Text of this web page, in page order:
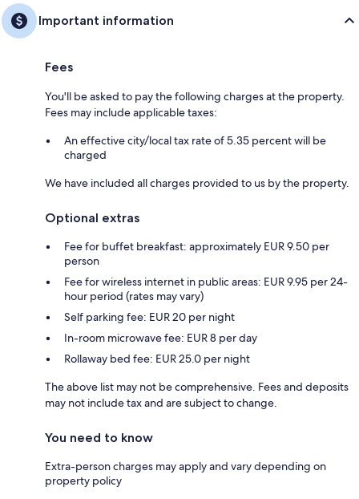
Important information
Fees
You'll be asked to pay the following charges at the property.
Fees may include applicable taxes:
An effective city/local tax rate of 5.35 percent will be
charged
We have included all charges provided to us by the property.
Optional extras
Fee for buffet breakfast: approximately EUR 9.50 per
person
Fee for wireless internet in public areas: EUR 9.95 per 24-
hour period (rates may vary)
Self parking fee: EUR 20 per night
In-room microwave fee: EUR 8 per day
Rollaway bed fee: EUR 25.0 per night
The above list may not be comprehensive. Fees and deposits
may not include tax and are subject to change.
You need to know
Extra-person charges may apply and vary depending on
property policy